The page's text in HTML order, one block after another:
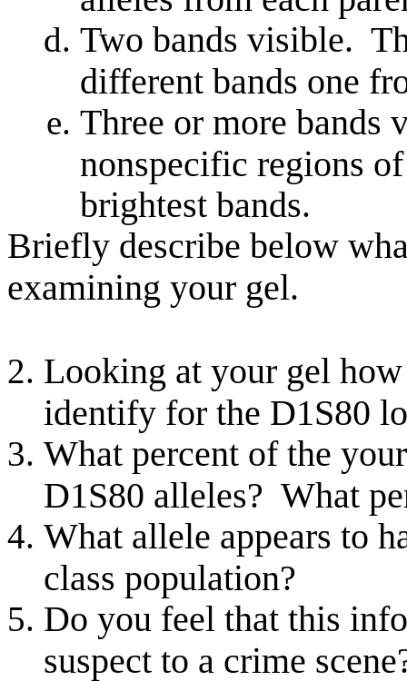
Two bands visible.
different bands one
Three or more
nonspecific regions
brightest bands.
Briefly describe below
examining your gel.
Looking at your gel
identify for the D1S80
What percent of the
D1S80 alleles? What
What allele appears to
class population?
Do you feel that this
suspect to a crime